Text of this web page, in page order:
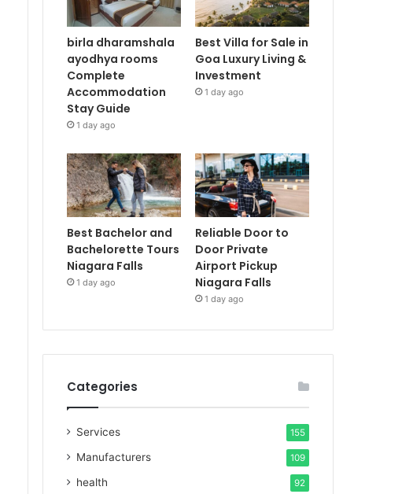
birla dharamshala
ayodhya rooms
Complete
Accommodation
Stay Guide
1 day ago
Best Villa for Sale in
Goa Luxury Living &
Investment
1 day ago
Best Bachelor and
Bachelorette Tours
Niagara Falls
1 day ago
Reliable Door to
Door Private
Airport Pickup
Niagara Falls
1 day ago
Categories
Services 155
Manufacturers 109
health 92